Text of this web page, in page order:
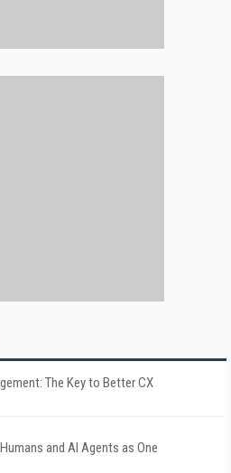
The Key to Better CX
and AI Agents as One